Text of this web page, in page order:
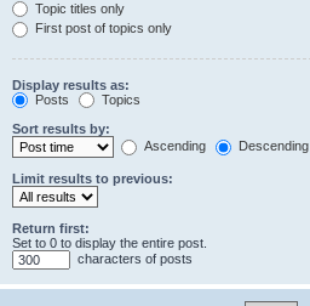
Topic titles only
First post of topics only
Display results as:
Posts
Topics
Sort results by:
Ascending
Descending
Limit results to previous:
Return first:
Set to 0 to display the entire post.
characters of posts